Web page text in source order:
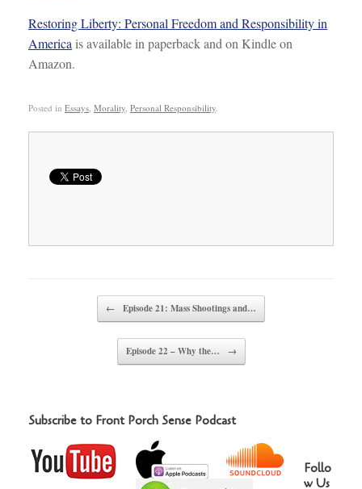
Restoring Liberty: Personal Freedom and Responsibility in
Americais available in paperback and on Kindle on
Amazon.
Posted in Essays Morality Personal Responsibility
← Episode 21: Mass Shootings and…
Episode 22 – Why the… →
Subscribe to Front Porch Sense Podcast
Follo
w Us